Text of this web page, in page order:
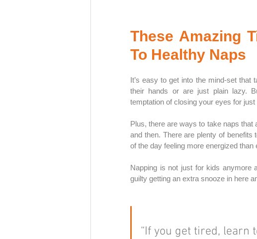
These Amazing
To Healthy Naps
It’s easy to get into the mind-set that
their hands or are just plain lazy.
temptation of closing your eyes for
Plus, there are ways to take naps
and then. There are plenty of
of the day feeling more energized than
Napping is not just for kids anymore
guilty getting an extra snooze in here
“If you get tired, learn